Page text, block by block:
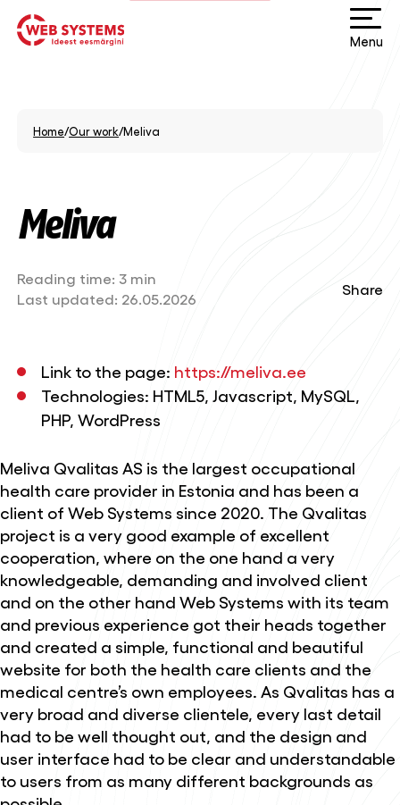
Menu
Home/Our work/Meliva
Meliva
Reading time: 3 min
Last updated: 26.05.2026
Share
Link to the page: https://meliva.ee
Technologies: HTML5, Javascript, MySQL,
PHP, WordPress
Meliva Qvalitas AS is the largest occupational
health care provider in Estonia and has been a
client of Web Systems since 2020. The Qvalitas
project is a very good example of excellent
cooperation, where on the one hand a very
knowledgeable, demanding and involved client
and on the other hand Web Systems with its team
and previous experience got their heads together
and created a simple, functional and beautiful
website for both the health care clients and the
medical centre’s own employees. As Qvalitas has a
very broad and diverse clientele, every last detail
had to be well thought out, and the design and
user interface had to be clear and understandable
to users from as many different backgrounds as